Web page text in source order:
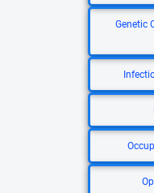
Genetic